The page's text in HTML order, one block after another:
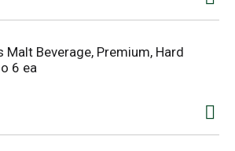
Malt Beverage, Premium, Hard
6 ea